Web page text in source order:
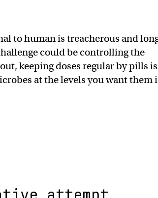
to human is treacherous and
could be controlling the
keeping doses regular by pills is
at the levels you want them